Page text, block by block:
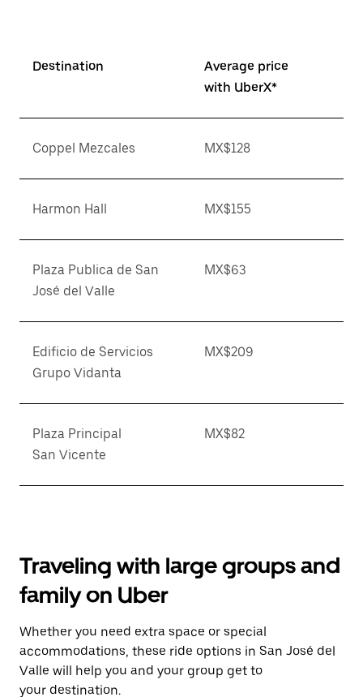
Destination
Average price
with UberX*
Coppel Mezcales MX$128
Harmon Hall MX$155
Plaza Publica de San
José del Valle
MX$63
Edificio de Servicios
Grupo Vidanta
MX$209
Plaza Principal
San Vicente
MX$82
Traveling with large groups and
family on Uber
Whether you need extra space or special
accommodations, these ride options in San José del
Valle will help you and your group get to
your destination.